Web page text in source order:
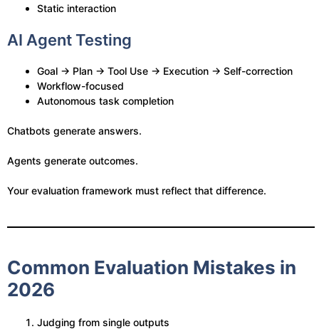
Static interaction
AI Agent Testing
Goal → Plan → Tool Use → Execution → Self-correction
Workflow-focused
Autonomous task completion
Chatbots generate answers.
Agents generate outcomes.
Your evaluation framework must reflect that difference.
Common Evaluation Mistakes in
2026
Judging from single outputs